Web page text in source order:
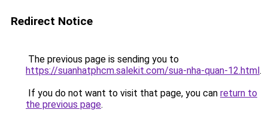
Redirect Notice
The previous page is sending you to
https://suanhatphcm.salekit.com/sua-nha-quan-12.html.
If you do not want to visit that page, you can return to
the previous page.